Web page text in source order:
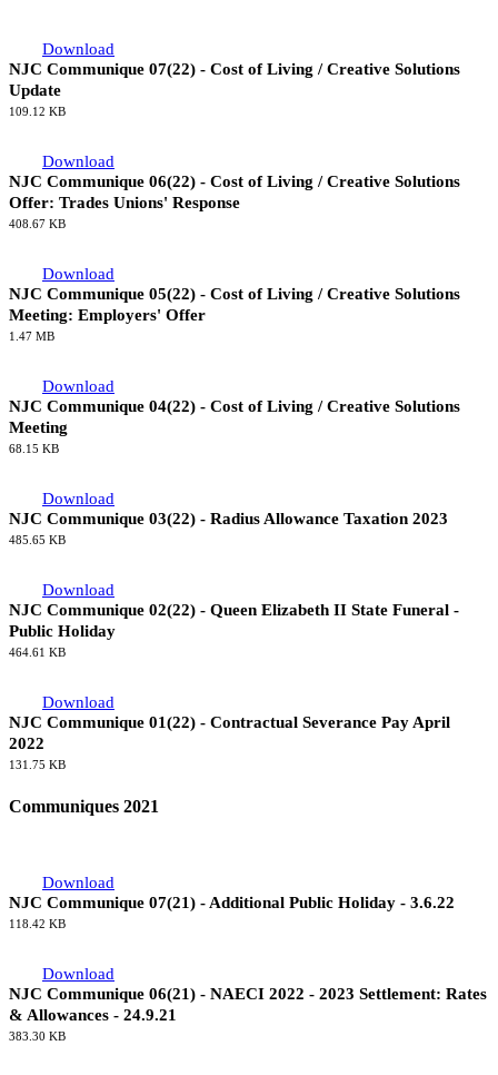
Download
NJC Communique 07(22) - Cost of Living / Creative Solutions
Update
109.12 KB
Download
NJC Communique 06(22) - Cost of Living / Creative Solutions
Offer: Trades Unions' Response
408.67 KB
Download
NJC Communique 05(22) - Cost of Living / Creative Solutions
Meeting: Employers' Offer
1.47 MB
Download
NJC Communique 04(22) - Cost of Living / Creative Solutions
Meeting
68.15 KB
Download
NJC Communique 03(22) - Radius Allowance Taxation 2023
485.65 KB
Download
NJC Communique 02(22) - Queen Elizabeth II State Funeral -
Public Holiday
464.61 KB
Download
NJC Communique 01(22) - Contractual Severance Pay April
2022
131.75 KB
Communiques 2021
Download
NJC Communique 07(21) - Additional Public Holiday - 3.6.22
118.42 KB
Download
NJC Communique 06(21) - NAECI 2022 - 2023 Settlement: Rates
& Allowances - 24.9.21
383.30 KB